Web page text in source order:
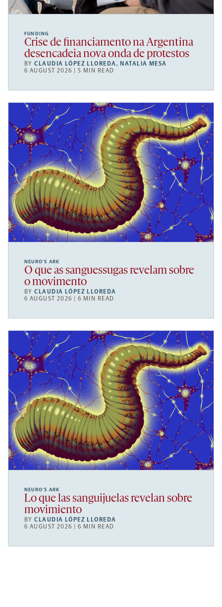
FUNDING
Crise de financiamento na Argentina
desencadeia nova onda de protestos
BYCLAUDIA LÓPEZ LLOREDA, NATALIA MESA
6 AUGUST 2026 | 5 MIN READ
NEURO’S ARK
O que as sanguessugas revelam sobre
o movimento
BYCLAUDIA LÓPEZ LLOREDA
6 AUGUST 2026 | 6 MIN READ
NEURO’S ARK
Lo que las sanguijuelas revelan sobre
movimiento
BYCLAUDIA LÓPEZ LLOREDA
6 AUGUST 2026 | 6 MIN READ